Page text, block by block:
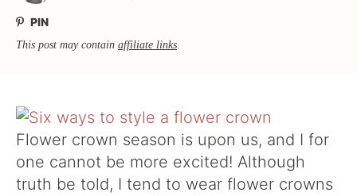
PIN
This post may contain affiliate links.
Flower crown season is upon us, and I for
one cannot be more excited! Although
truth be told, I tend to wear flower crowns